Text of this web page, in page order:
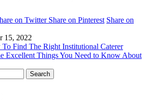
on Twitter Share on Pinterest Share on
15, 2022
Find The Right Institutional Caterer
Excellent Things You Need to Know About